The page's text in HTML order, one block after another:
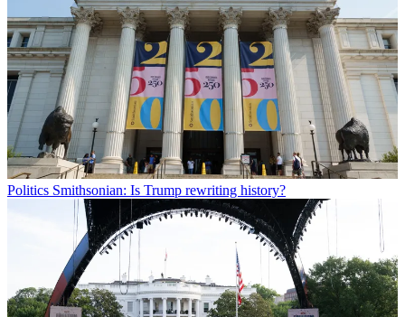
Politics Smithsonian: Is Trump rewriting history?